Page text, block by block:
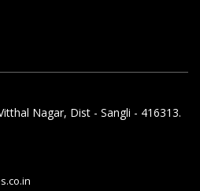
Nagar, Dist - Sangli - 416313.